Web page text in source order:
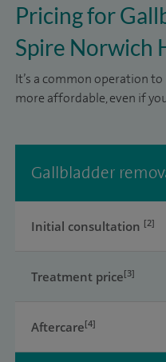
Pricing for
Spire Norwich
It’s a common operation
more affordable, even if
Gallbladder
Initial consultation [2]
Treatment price[3]
Aftercare[4]